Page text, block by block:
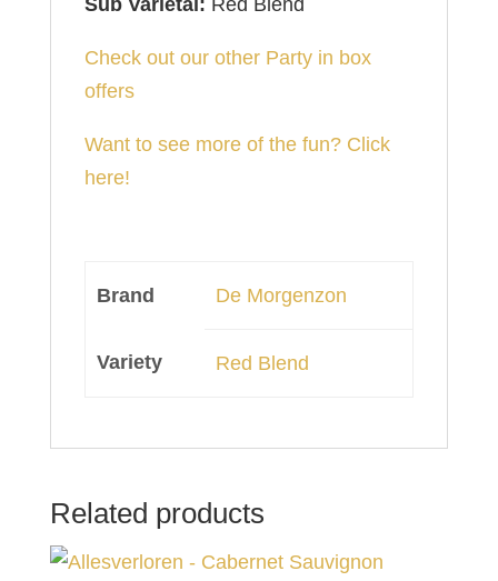
Sub Varietal: Red Blend
Check out our other Party in box
offers
Want to see more of the fun? Click
here!
Brand De Morgenzon
Variety Red Blend
Related products